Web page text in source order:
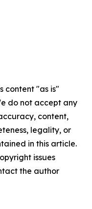
content "as is"
do not accept any
content,
legality, or
in this article.
issues
the author